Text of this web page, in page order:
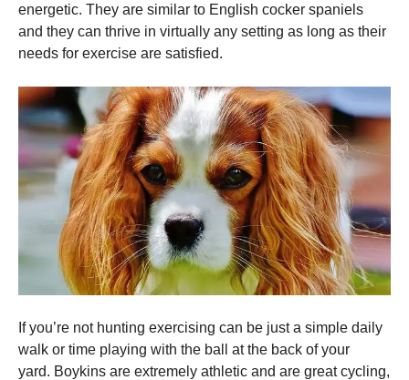
energetic. They are similar to English cocker spaniels
and they can thrive in virtually any setting as long as their
needs for exercise are satisfied.
If you’re not hunting exercising can be just a simple daily
walk or time playing with the ball at the back of your
yard. Boykins are extremely athletic and are great cycling,